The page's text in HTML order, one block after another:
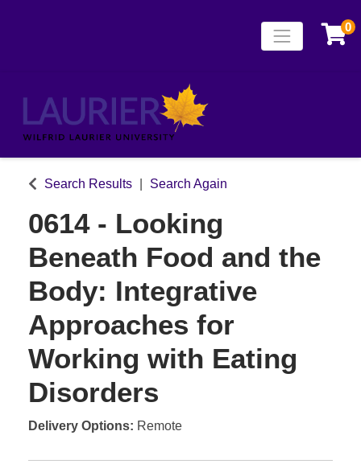
Laurier
Toggle 0
Search Results Search Again
0614- Looking
Beneath Food and the
Body: Integrative
Approaches for
Working with Eating
Disorders
Delivery Options Remote